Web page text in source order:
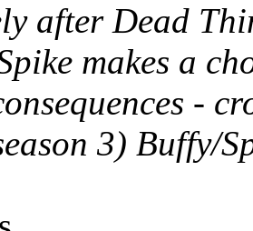
after Dead
makes a
-
3) Buffy/